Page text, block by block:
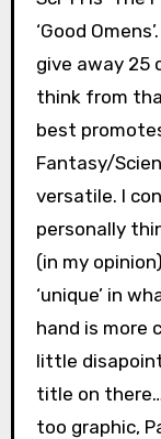
‘Good
give away 25
think from
best
Fantasy/
versatile. I
personally
(in my
‘unique’ in
hand is more
little
title on
too graphic,